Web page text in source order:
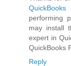
performing
may install
expert in
QuickBooks
Reply